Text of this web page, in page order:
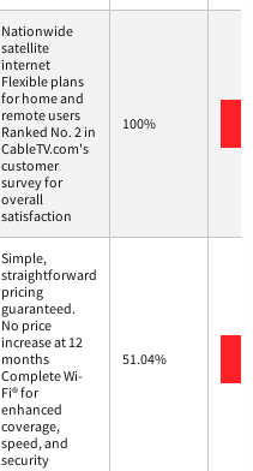
Nationwide
satellite
internet
Flexible plans
for home and
remote users
Ranked No. 2 in
CableTV.com's
customer
survey for
overall
satisfaction
100%
Simple,
straightforward
pricing
guaranteed.
No price
increase at 12
months
Complete Wi-
Fi® for
enhanced
coverage,
speed, and
security
51.04%